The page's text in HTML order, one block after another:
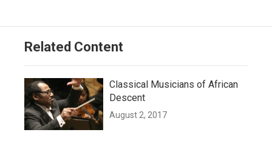
Related Content
Classical Musicians of African
Descent
August 2, 2017